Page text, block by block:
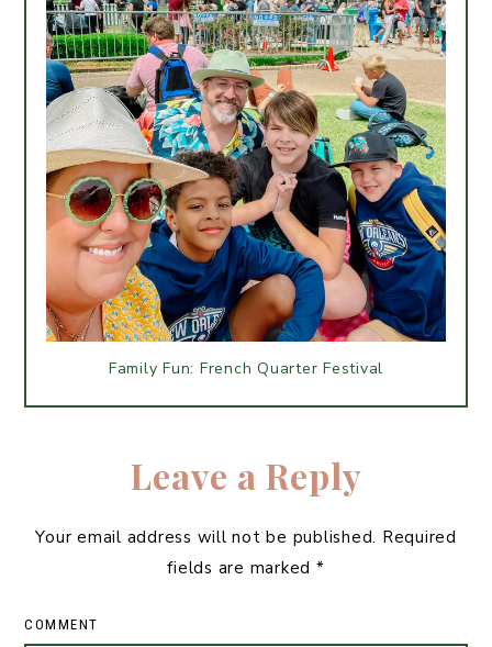
Family Fun: French Quarter Festival
Leave a Reply
Your email address will not be published. Required
fields are marked *
COMMENT